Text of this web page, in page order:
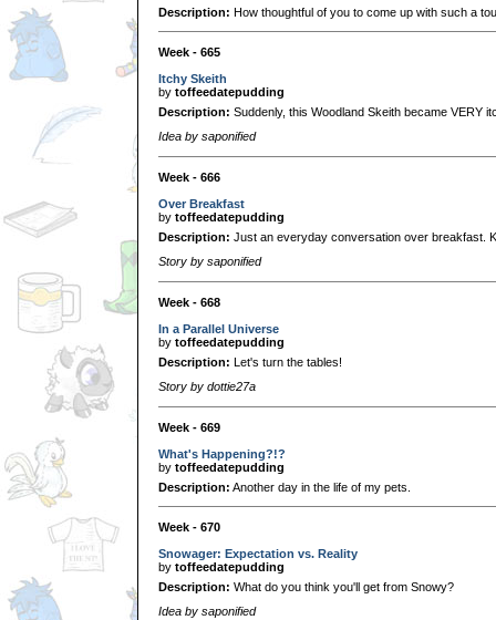
Description: How thoughtful of you to come up with such a
Week - 665
Itchy Skeith
by toffeedatepudding
Description: Suddenly, this Woodland Skeith became VERY
Idea by saponified
Week - 666
Over Breakfast
by toffeedatepudding
Description: Just an everyday conversation over breakfast.
Story by saponified
Week - 668
In a Parallel Universe
by toffeedatepudding
Description: Let's turn the tables!
Story by dottie27a
Week - 669
What's Happening?!?
by toffeedatepudding
Description: Another day in the life of my pets.
Week - 670
Snowager: Expectation vs. Reality
by toffeedatepudding
Description: What do you think you'll get from Snowy?
Idea by saponified